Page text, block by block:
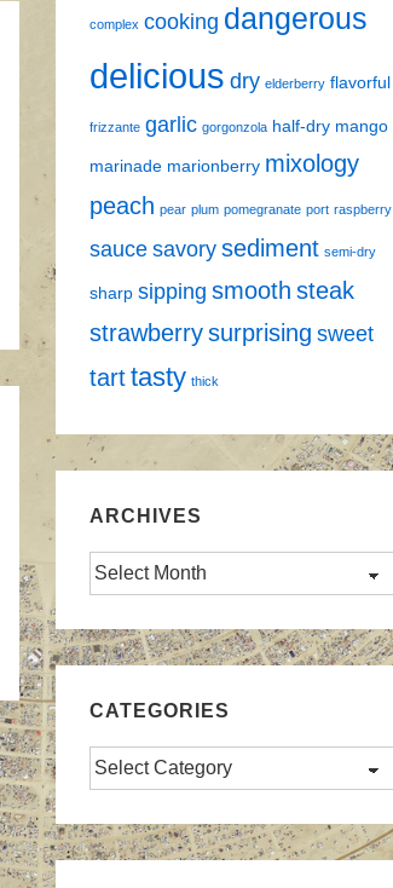
complex cooking dangerous
delicious dry elderberry flavorful
frizzante garlic gorgonzola half-dry mango
marinade marionberry mixology
peach pear plum pomegranate port raspberry
sauce savory sediment semi-dry
sharp sipping smooth steak
strawberrysurprising sweet
tarttasty thick
ARCHIVES
Archives
CATEGORIES
Categories